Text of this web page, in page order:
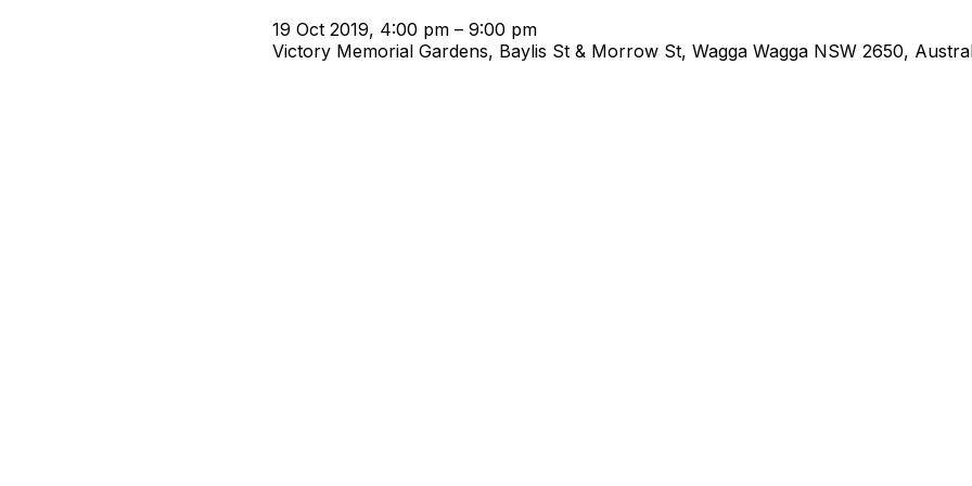
19 Oct 2019, 4:00 pm – 9:00 pm
Victory Memorial Gardens, Baylis St & Morrow St, Wagga Wagga NSW 2650,